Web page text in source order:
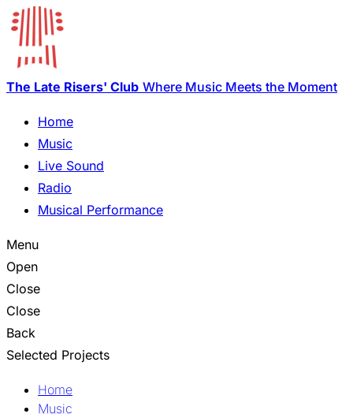
The Late Risers' Club Where Music Meets the Moment
Home
Music
Live Sound
Radio
Musical Performance
Menu
Open
Close
Close
Back
Selected Projects
Home
Music